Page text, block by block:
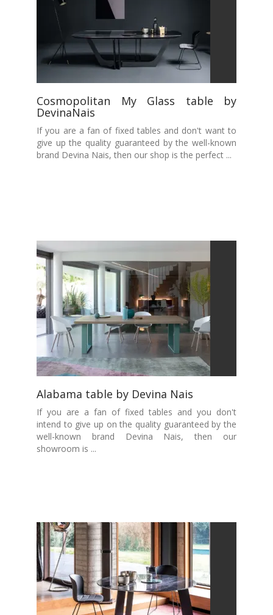
Cosmopolitan My Glass table by
DevinaNais
If you are a fan of fixed tables and don't want to
give up the quality guaranteed by the well-known
brand Devina Nais, then our shop is the perfect ...
Alabama table by Devina Nais
If you are a fan of fixed tables and you don't
intend to give up on the quality guaranteed by the
well-known brand Devina Nais, then our
showroom is ...